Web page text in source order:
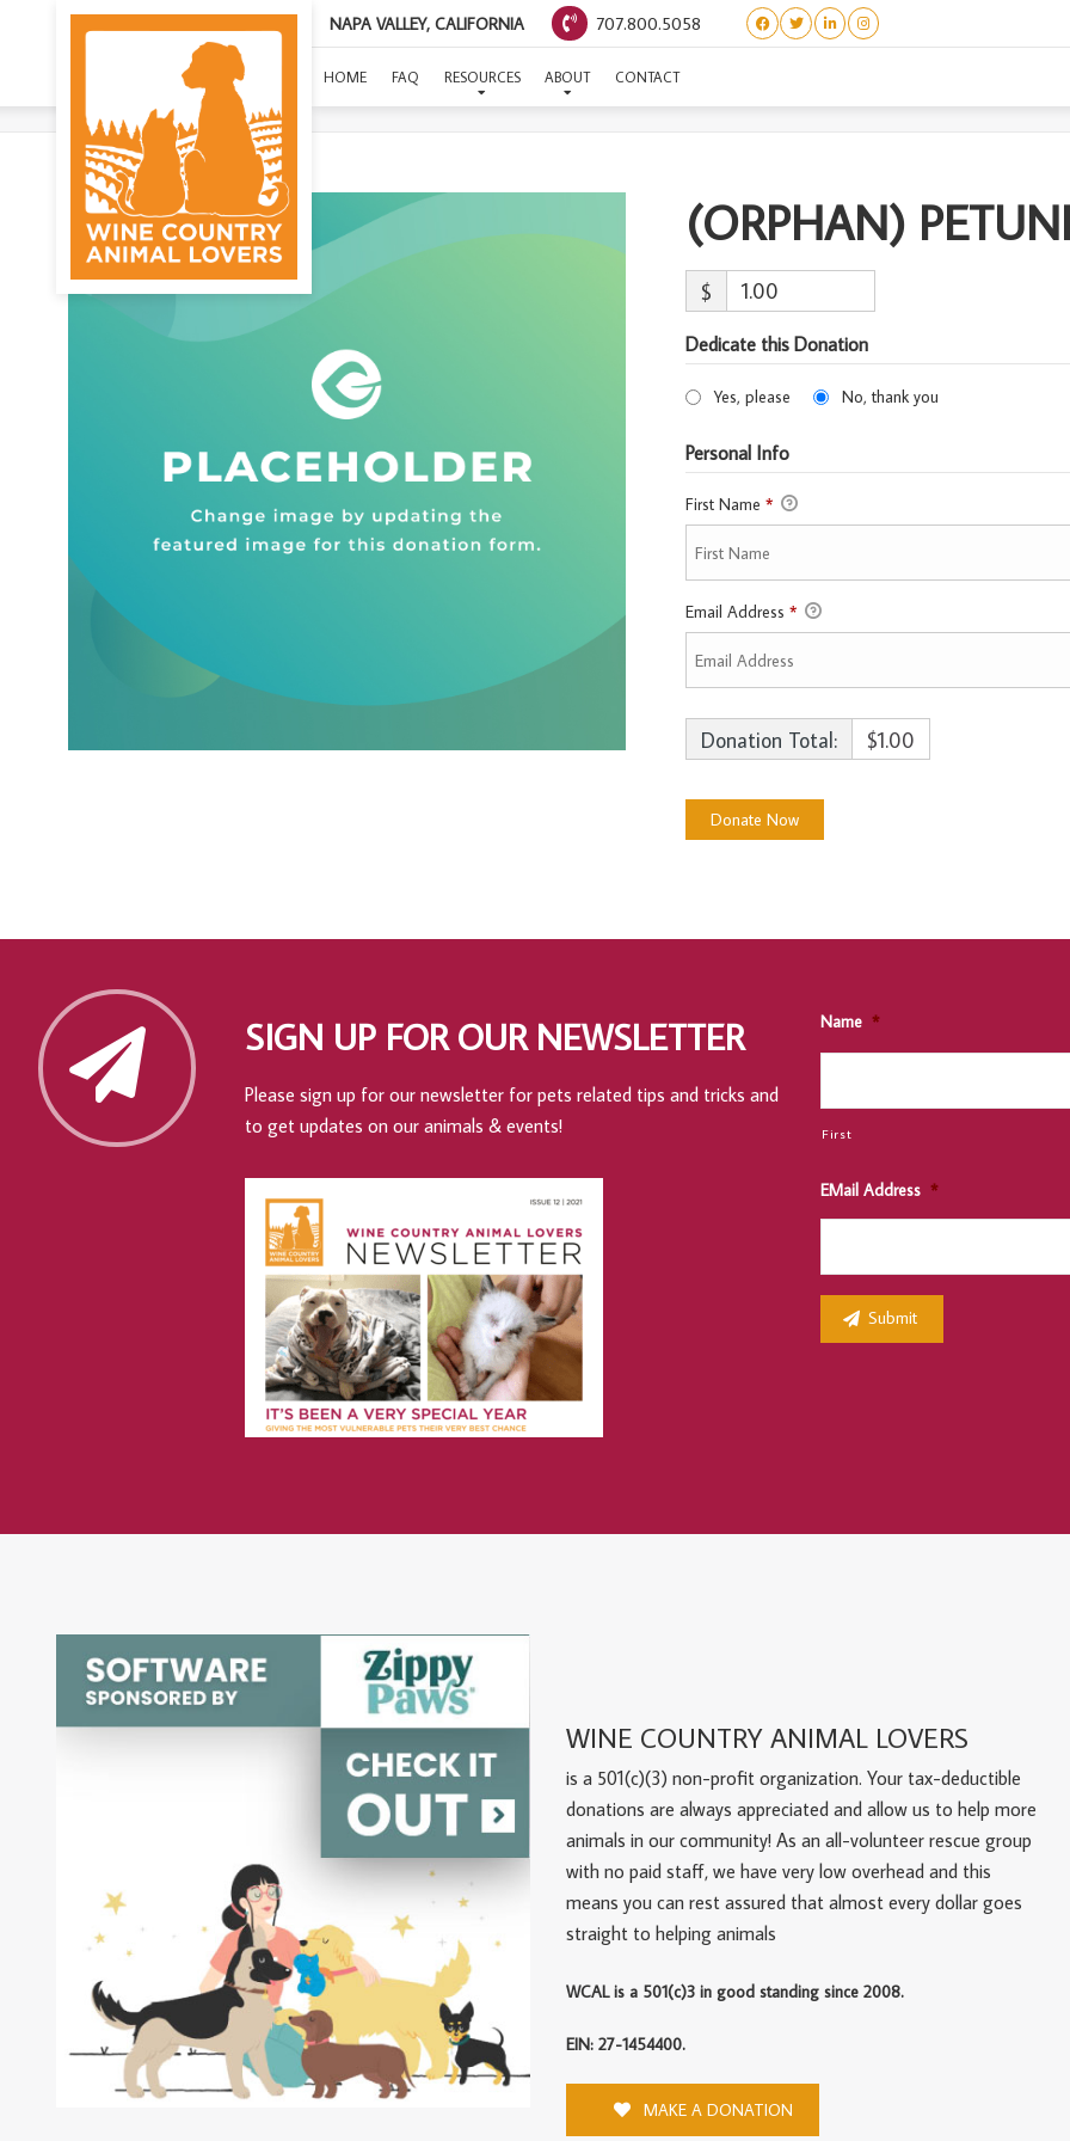
NAPA VALLEY, CALIFORNIA 707.800.5058
HOME FAQ RESOURCES ABOUT CONTACT
(ORPHAN) PETUNIA-
(ORPHAN)
$
Dedicate this Donation
Yes, please No, thank you
Personal Info
First Name *
Email Address *
Donation Total: $1.00
SIGN UP FOR OUR NEWSLETTER
Please sign up for our newsletter for pets related tips and tricks and
to get updates on our animals & events!
Name *
First
EMail Address *
WINE COUNTRY ANIMAL LOVERS
is a 501(c)(3) non-profit organization. Your tax-deductible
donations are always appreciated and allow us to help more
animals in our community! As an all-volunteer rescue group
with no paid staff, we have very low overhead and this
means you can rest assured that almost every dollar goes
straight to helping animals
WCAL is a 501(c)3 in good standing since 2008.
EIN: 27-1454400.
MAKE A DONATION